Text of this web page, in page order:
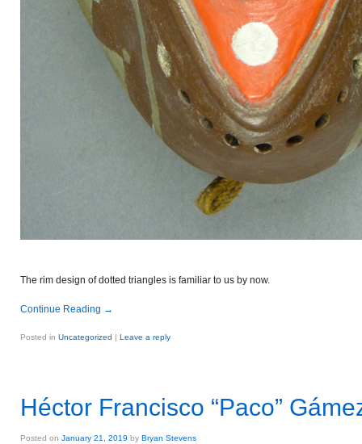
The rim design of dotted triangles is familiar to us by now.
Continue Reading →
Posted in Uncategorized | Leave a reply
Héctor Francisco “Paco”
Posted on January 21, 2019 by Bryan Stevens